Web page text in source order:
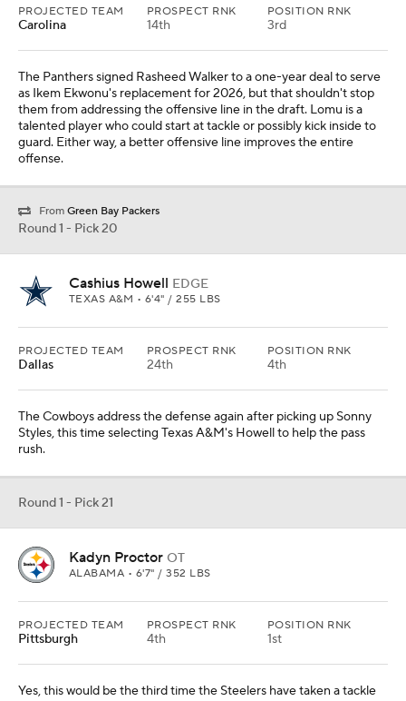
PROJECTED TEAM
Carolina
PROSPECT RNK
14th
POSITION RNK
3rd
The Panthers signed Rasheed Walker to a one-year deal to serve
as Ikem Ekwonu's replacement for 2026, but that shouldn't stop
them from addressing the offensive line in the draft. Lomu is a
talented player who could start at tackle or possibly kick inside to
guard. Either way, a better offensive line improves the entire
offense.
From Green Bay Packers
Round 1 - Pick 20
Cashius Howell EDGE
TEXAS A&M • 6'4" / 255 LBS
PROJECTED TEAM
Dallas
PROSPECT RNK
24th
POSITION RNK
4th
The Cowboys address the defense again after picking up Sonny
Styles, this time selecting Texas A&M's Howell to help the pass
rush.
Round 1 - Pick 21
Kadyn Proctor OT
ALABAMA • 6'7" / 352 LBS
PROJECTED TEAM
Pittsburgh
PROSPECT RNK
4th
POSITION RNK
1st
Yes, this would be the third time the Steelers have taken a tackle